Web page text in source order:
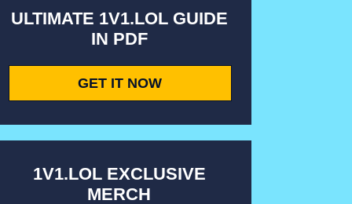
ULTIMATE 1V1.LOL GUIDE
IN PDF
GET IT NOW
1V1.LOL EXCLUSIVE
MERCH